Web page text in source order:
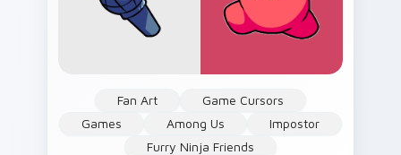
Fan Art
Game Cursors
Games
Among Us
Impostor
Furry Ninja Friends